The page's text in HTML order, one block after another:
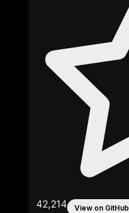
42,214 View on GitHub